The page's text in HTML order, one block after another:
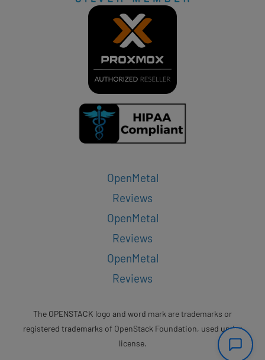
OpenMetal
Reviews
OpenMetal
Reviews
OpenMetal
Reviews
The OPENSTACK logo and word mark are trademarks or
registered trademarks of OpenStack Foundation, used under
license.